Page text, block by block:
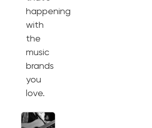
happening
with
the
music
brands
you
love.